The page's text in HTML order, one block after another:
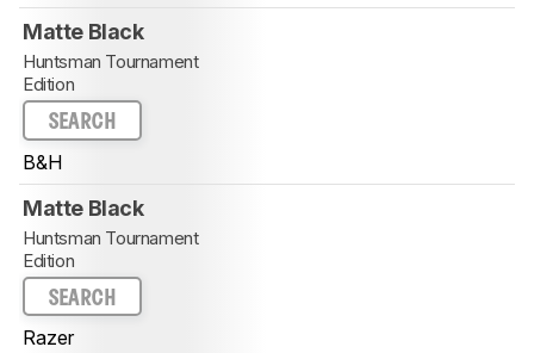
Matte Black
Huntsman Tournament
Edition
SEARCH
B&H
Matte Black
Huntsman Tournament
Edition
SEARCH
Razer